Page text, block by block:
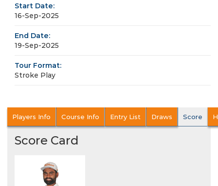
Start Date:
16-Sep-2025
End Date:
19-Sep-2025
Tour Format:
Stroke Play
Players Info Course Info Entry List Draws Score
Score Card